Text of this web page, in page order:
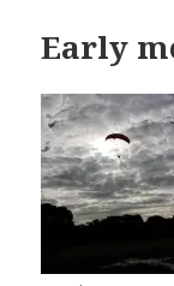
Early